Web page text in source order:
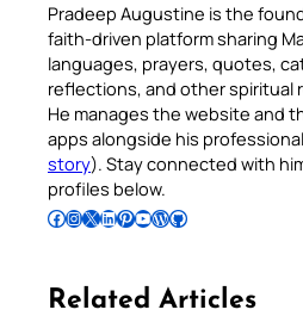
Pradeep Augustine is the
faith-driven platform sharing
languages, prayers, quotes,
reflections, and other spiritual
He manages the website and
apps alongside his
story). Stay connected with
profiles below.
Follow Pradeep on Facebook Follow Pradeep on InstagramFollow Pradeep on X Follow Pradeep on LinkedIn Follow Pradeep on Pinterest Subscribe to Pradeep’s Youtube Channel Follow Pradeep on WordPress Follow Pradeep on GitHub
Related Articles